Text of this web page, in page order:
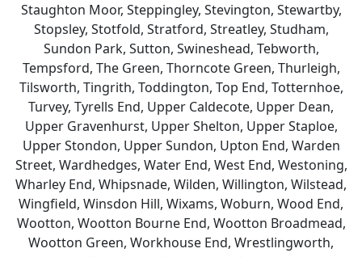
Staughton Moor, Steppingley, Stevington, Stewartby,
Stopsley, Stotfold, Stratford, Streatley, Studham,
Sundon Park, Sutton, Swineshead, Tebworth,
Tempsford, The Green, Thorncote Green, Thurleigh,
Tilsworth, Tingrith, Toddington, Top End, Totternhoe,
Turvey, Tyrells End, Upper Caldecote, Upper Dean,
Upper Gravenhurst, Upper Shelton, Upper Staploe,
Upper Stondon, Upper Sundon, Upton End, Warden
Street, Wardhedges, Water End, West End, Westoning,
Wharley End, Whipsnade, Wilden, Willington, Wilstead,
Wingfield, Winsdon Hill, Wixams, Woburn, Wood End,
Wootton, Wootton Bourne End, Wootton Broadmead,
Wootton Green, Workhouse End, Wrestlingworth,